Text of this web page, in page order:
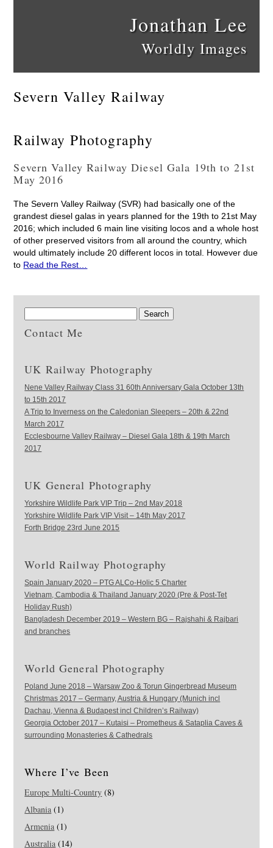
Jonathan Lee
Worldly Images
Severn Valley Railway
Railway Photography
Severn Valley Railway Diesel Gala 19th to 21st
May 2016
The Severn Valley Railway (SVR) had basically one of the
grandest diesel galas in years planned for the 19th to 21st May
2016; which included 6 main line visiting locos and a whole host
of other preserved visitors from all around the country, which
would ultimately include 20 different locos in total. However due
to Read the Rest…
Contact Me
UK Railway Photography
Nene Valley Railway Class 31 60th Anniversary Gala October 13th
to 15th 2017
A Trip to Inverness on the Caledonian Sleepers – 20th & 22nd
March 2017
Ecclesbourne Valley Railway – Diesel Gala 18th & 19th March
2017
UK General Photography
Yorkshire Wildlife Park VIP Trip – 2nd May 2018
Yorkshire Wildlife Park VIP Visit – 14th May 2017
Forth Bridge 23rd June 2015
World Railway Photography
Spain January 2020 – PTG ALCo-Holic 5 Charter
Vietnam, Cambodia & Thailand January 2020 (Pre & Post-Tet
Holiday Rush)
Bangladesh December 2019 – Western BG – Rajshahi & Rajbari
and branches
World General Photography
Poland June 2018 – Warsaw Zoo & Torun Gingerbread Museum
Christmas 2017 – Germany, Austria & Hungary (Munich incl
Dachau, Vienna & Budapest incl Children’s Railway)
Georgia October 2017 – Kutaisi – Prometheus & Sataplia Caves &
surrounding Monasteries & Cathedrals
Where I’ve Been
Europe Multi-Country (8)
Albania (1)
Armenia (1)
Australia (14)